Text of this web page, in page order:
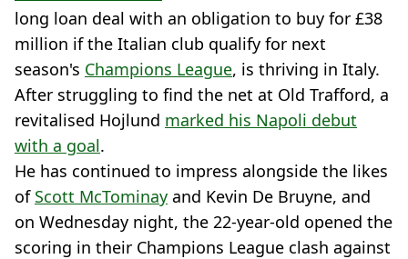
long loan deal with an obligation to buy for £38
million if the Italian club qualify for next
season's Champions League, is thriving in Italy.
After struggling to find the net at Old Trafford, a
revitalised Hojlund marked his Napoli debut
with a goal.
He has continued to impress alongside the likes
of Scott McTominay and Kevin De Bruyne, and
on Wednesday night, the 22-year-old opened the
scoring in their Champions League clash against